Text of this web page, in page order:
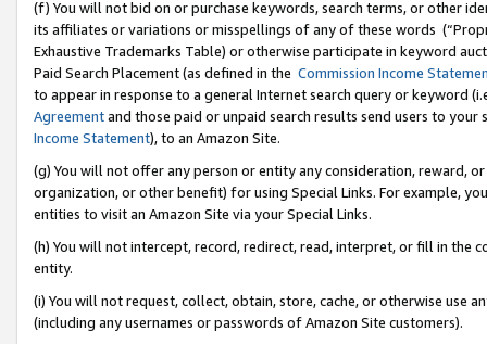
(f) You will not bid on or purchase keywords, search terms, or other
its affiliates or variations or misspellings of any of these words
Exhaustive Trademarks Table) or otherwise participate in keyword
Paid Search Placement (as defined in the Commission Income
to appear in response to a general Internet search query or keyword
Agreementand those paid or unpaid search results send users to
Income Statement), to an Amazon Site.
(g) You will not offer any person or entity any consideration, reward,
organization, or other benefit) for using Special Links. For example,
entities to visit an Amazon Site via your Special Links.
(h) You will not intercept, record, redirect, read, interpret, or fill in
entity.
(i) You will not request, collect, obtain, store, cache, or otherwise use
(including any usernames or passwords of Amazon Site customers).